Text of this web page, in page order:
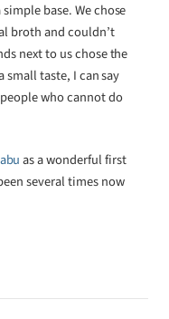
base. We chose
broth and couldn’t
next to us chose the
small taste, I can say
who cannot do
as a wonderful first
several times now